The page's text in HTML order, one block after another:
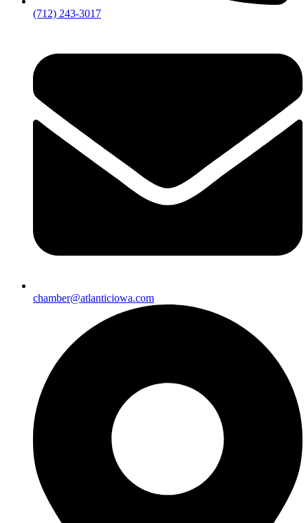
(712) 243-3017
chamber@atlanticiowa.com